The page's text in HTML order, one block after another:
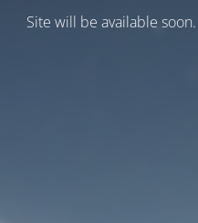
Site will be available